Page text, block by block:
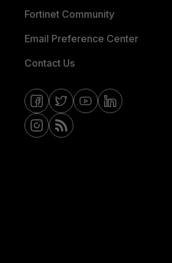
Fortinet Community
Email Preference Center
Contact Us